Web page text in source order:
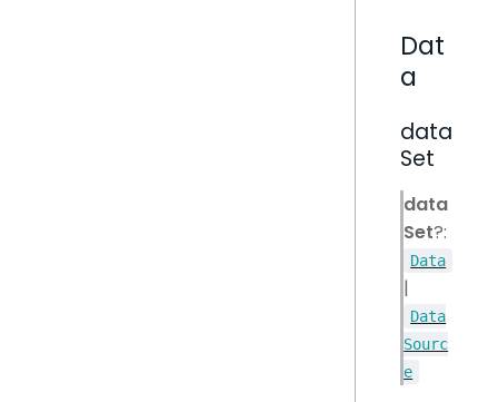
Dat
a
data
Set
data
Set?:
Data
|
Data
Sourc
e